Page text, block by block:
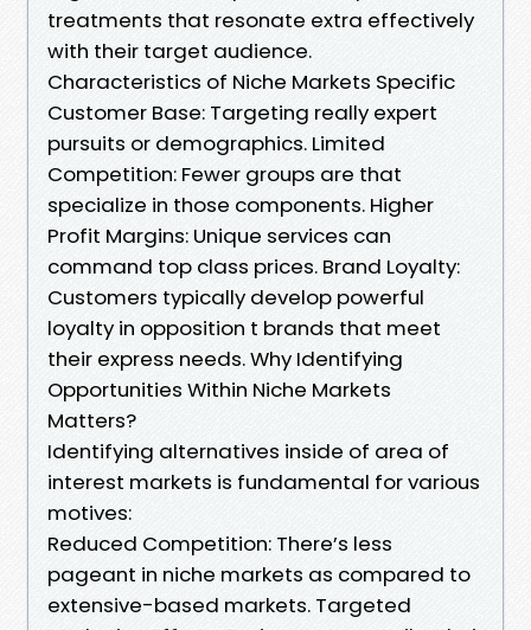
treatments that resonate extra effectively
with their target audience.
Characteristics of Niche Markets Specific
Customer Base: Targeting really expert
pursuits or demographics. Limited
Competition: Fewer groups are that
specialize in those components. Higher
Profit Margins: Unique services can
command top class prices. Brand Loyalty:
Customers typically develop powerful
loyalty in opposition t brands that meet
their express needs. Why Identifying
Opportunities Within Niche Markets
Matters?
Identifying alternatives inside of area of
interest markets is fundamental for various
motives:
Reduced Competition: There’s less
pageant in niche markets as compared to
extensive-based markets. Targeted